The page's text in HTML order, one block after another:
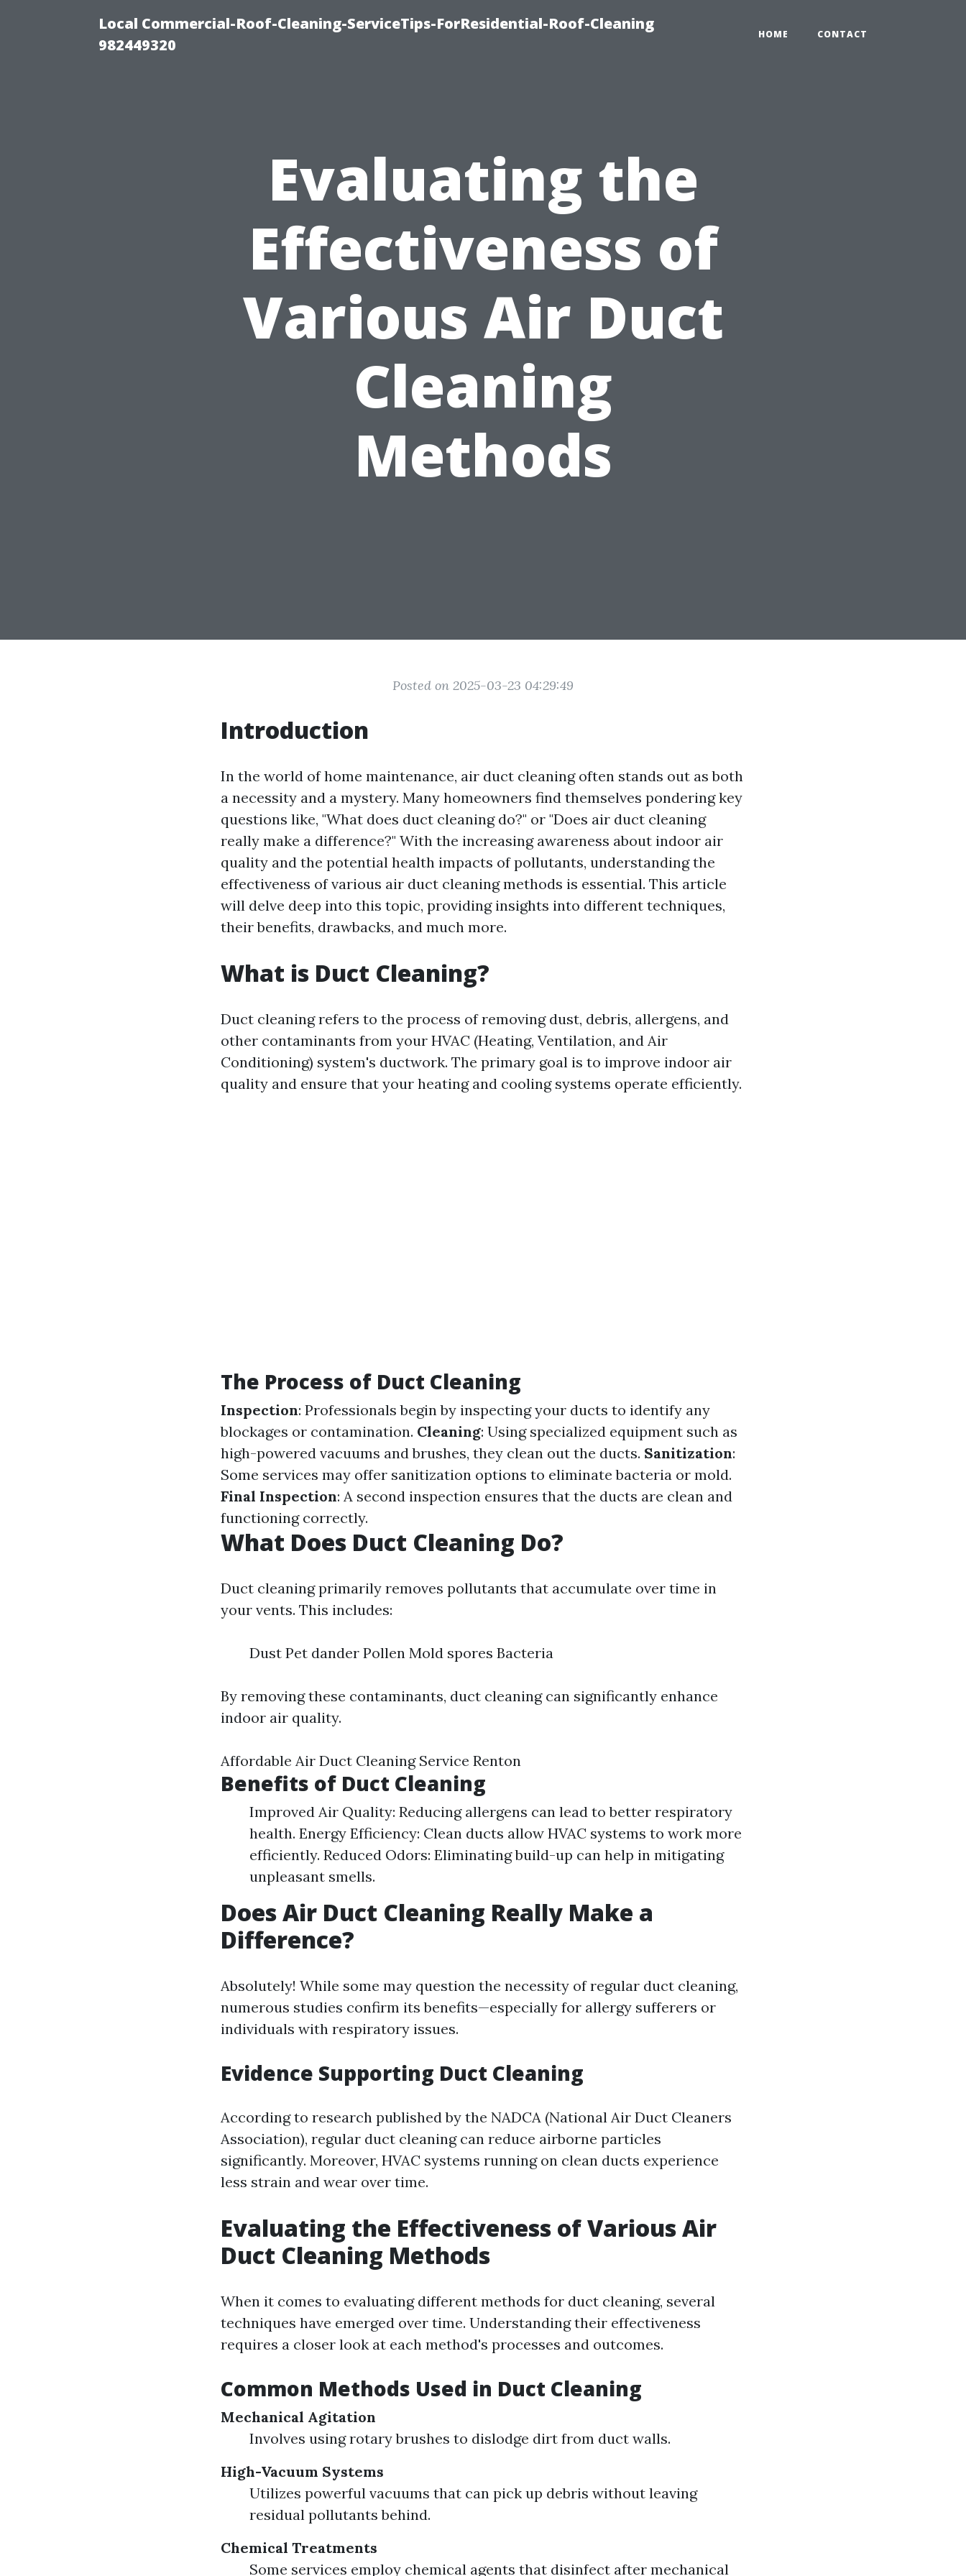
Local Commercial-Roof-Cleaning-ServiceTips-ForResidential-Roof-Cleaning
982449320
HOME CONTACT
Evaluating the
Effectiveness of
Various Air Duct
Cleaning
Methods
Posted on 2025-03-23 04:29:49
Introduction
In the world of home maintenance, air duct cleaning often stands out as both
a necessity and a mystery. Many homeowners find themselves pondering key
questions like, "What does duct cleaning do?" or "Does air duct cleaning
really make a difference?" With the increasing awareness about indoor air
quality and the potential health impacts of pollutants, understanding the
effectiveness of various air duct cleaning methods is essential. This article
will delve deep into this topic, providing insights into different techniques,
their benefits, drawbacks, and much more.
What is Duct Cleaning?
Duct cleaning refers to the process of removing dust, debris, allergens, and
other contaminants from your HVAC (Heating, Ventilation, and Air
Conditioning) system's ductwork. The primary goal is to improve indoor air
quality and ensure that your heating and cooling systems operate efficiently.
The Process of Duct Cleaning
Inspection: Professionals begin by inspecting your ducts to identify any
blockages or contamination. Cleaning: Using specialized equipment such as
high-powered vacuums and brushes, they clean out the ducts. Sanitization:
Some services may offer sanitization options to eliminate bacteria or mold.
Final Inspection: A second inspection ensures that the ducts are clean and
functioning correctly.
What Does Duct Cleaning Do?
Duct cleaning primarily removes pollutants that accumulate over time in
your vents. This includes:
Dust Pet dander Pollen Mold spores Bacteria
By removing these contaminants, duct cleaning can significantly enhance
indoor air quality.
Affordable Air Duct Cleaning Service Renton
Benefits of Duct Cleaning
Improved Air Quality: Reducing allergens can lead to better respiratory
health. Energy Efficiency: Clean ducts allow HVAC systems to work more
efficiently. Reduced Odors: Eliminating build-up can help in mitigating
unpleasant smells.
Does Air Duct Cleaning Really Make a
Difference?
Absolutely! While some may question the necessity of regular duct cleaning,
numerous studies confirm its benefits—especially for allergy sufferers or
individuals with respiratory issues.
Evidence Supporting Duct Cleaning
According to research published by the NADCA (National Air Duct Cleaners
Association), regular duct cleaning can reduce airborne particles
significantly. Moreover, HVAC systems running on clean ducts experience
less strain and wear over time.
Evaluating the Effectiveness of Various Air
Duct Cleaning Methods
When it comes to evaluating different methods for duct cleaning, several
techniques have emerged over time. Understanding their effectiveness
requires a closer look at each method's processes and outcomes.
Common Methods Used in Duct Cleaning
Mechanical Agitation
Involves using rotary brushes to dislodge dirt from duct walls.
High-Vacuum Systems
Utilizes powerful vacuums that can pick up debris without leaving
residual pollutants behind.
Chemical Treatments
Some services employ chemical agents that disinfect after mechanical